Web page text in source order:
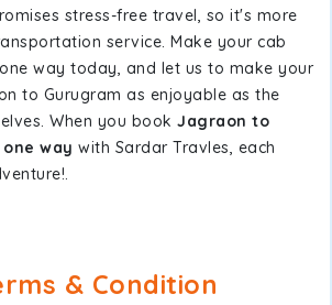
stress-free travel, so it's more
service. Make your cab
way today, and let us to make your
to Gurugram as enjoyable as the
When you book Jagraon to
way with Sardar Travles, each
& Condition